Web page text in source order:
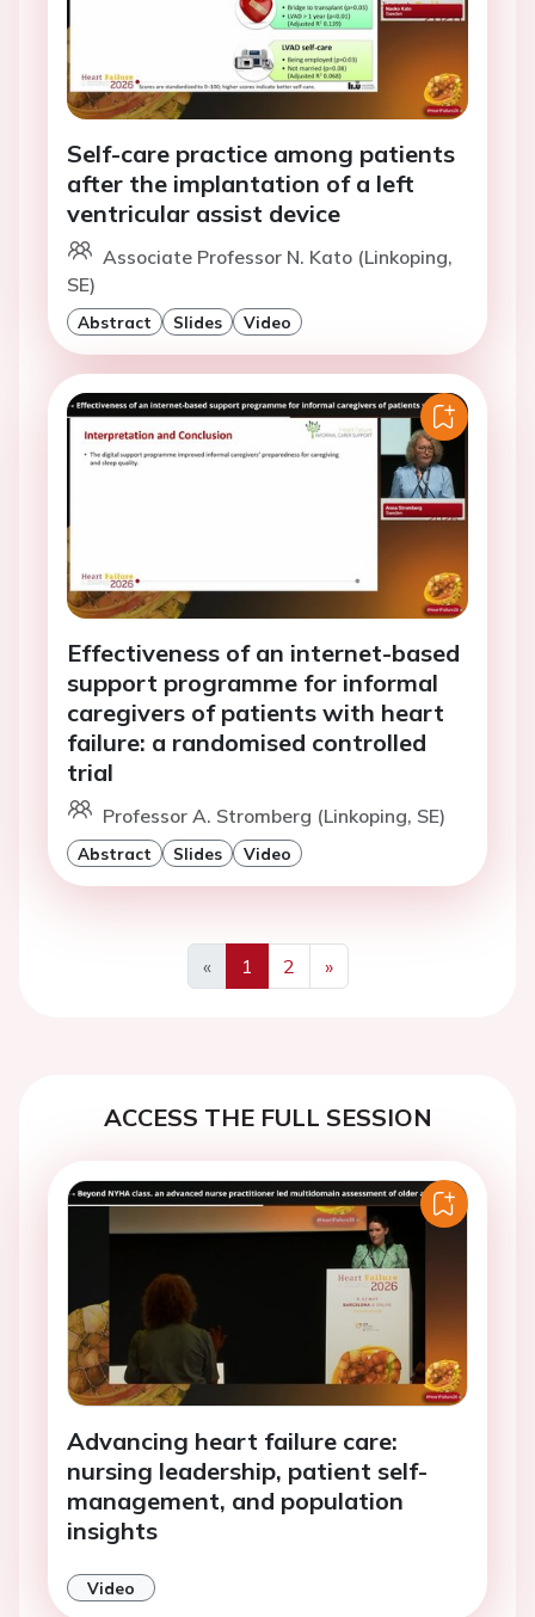
Self-care practice among patients
after the implantation of a left
ventricular assist device
Associate Professor N. Kato (Linkoping,
SE)
Abstract Slides Video
Effectiveness of an internet-based
support programme for informal
caregivers of patients with heart
failure: a randomised controlled
trial
Professor A. Stromberg (Linkoping, SE)
Abstract Slides Video
«
Previous
1 2
»
Next
ACCESS THE FULL SESSION
Advancing heart failure care:
nursing leadership, patient self-
management, and population
insights
Video